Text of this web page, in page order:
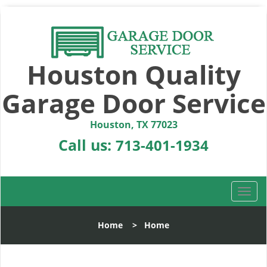
Houston Quality
Garage Door Service
Houston, TX 77023
Call us: 713-401-1934
T
o
l
Home > Home